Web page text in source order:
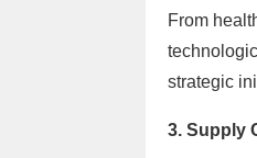
From
strategic
3. Supply